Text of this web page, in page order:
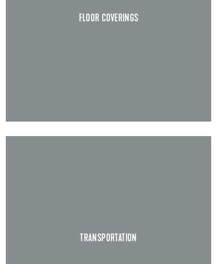
FLOOR COVERINGS
TRANSPORTATION